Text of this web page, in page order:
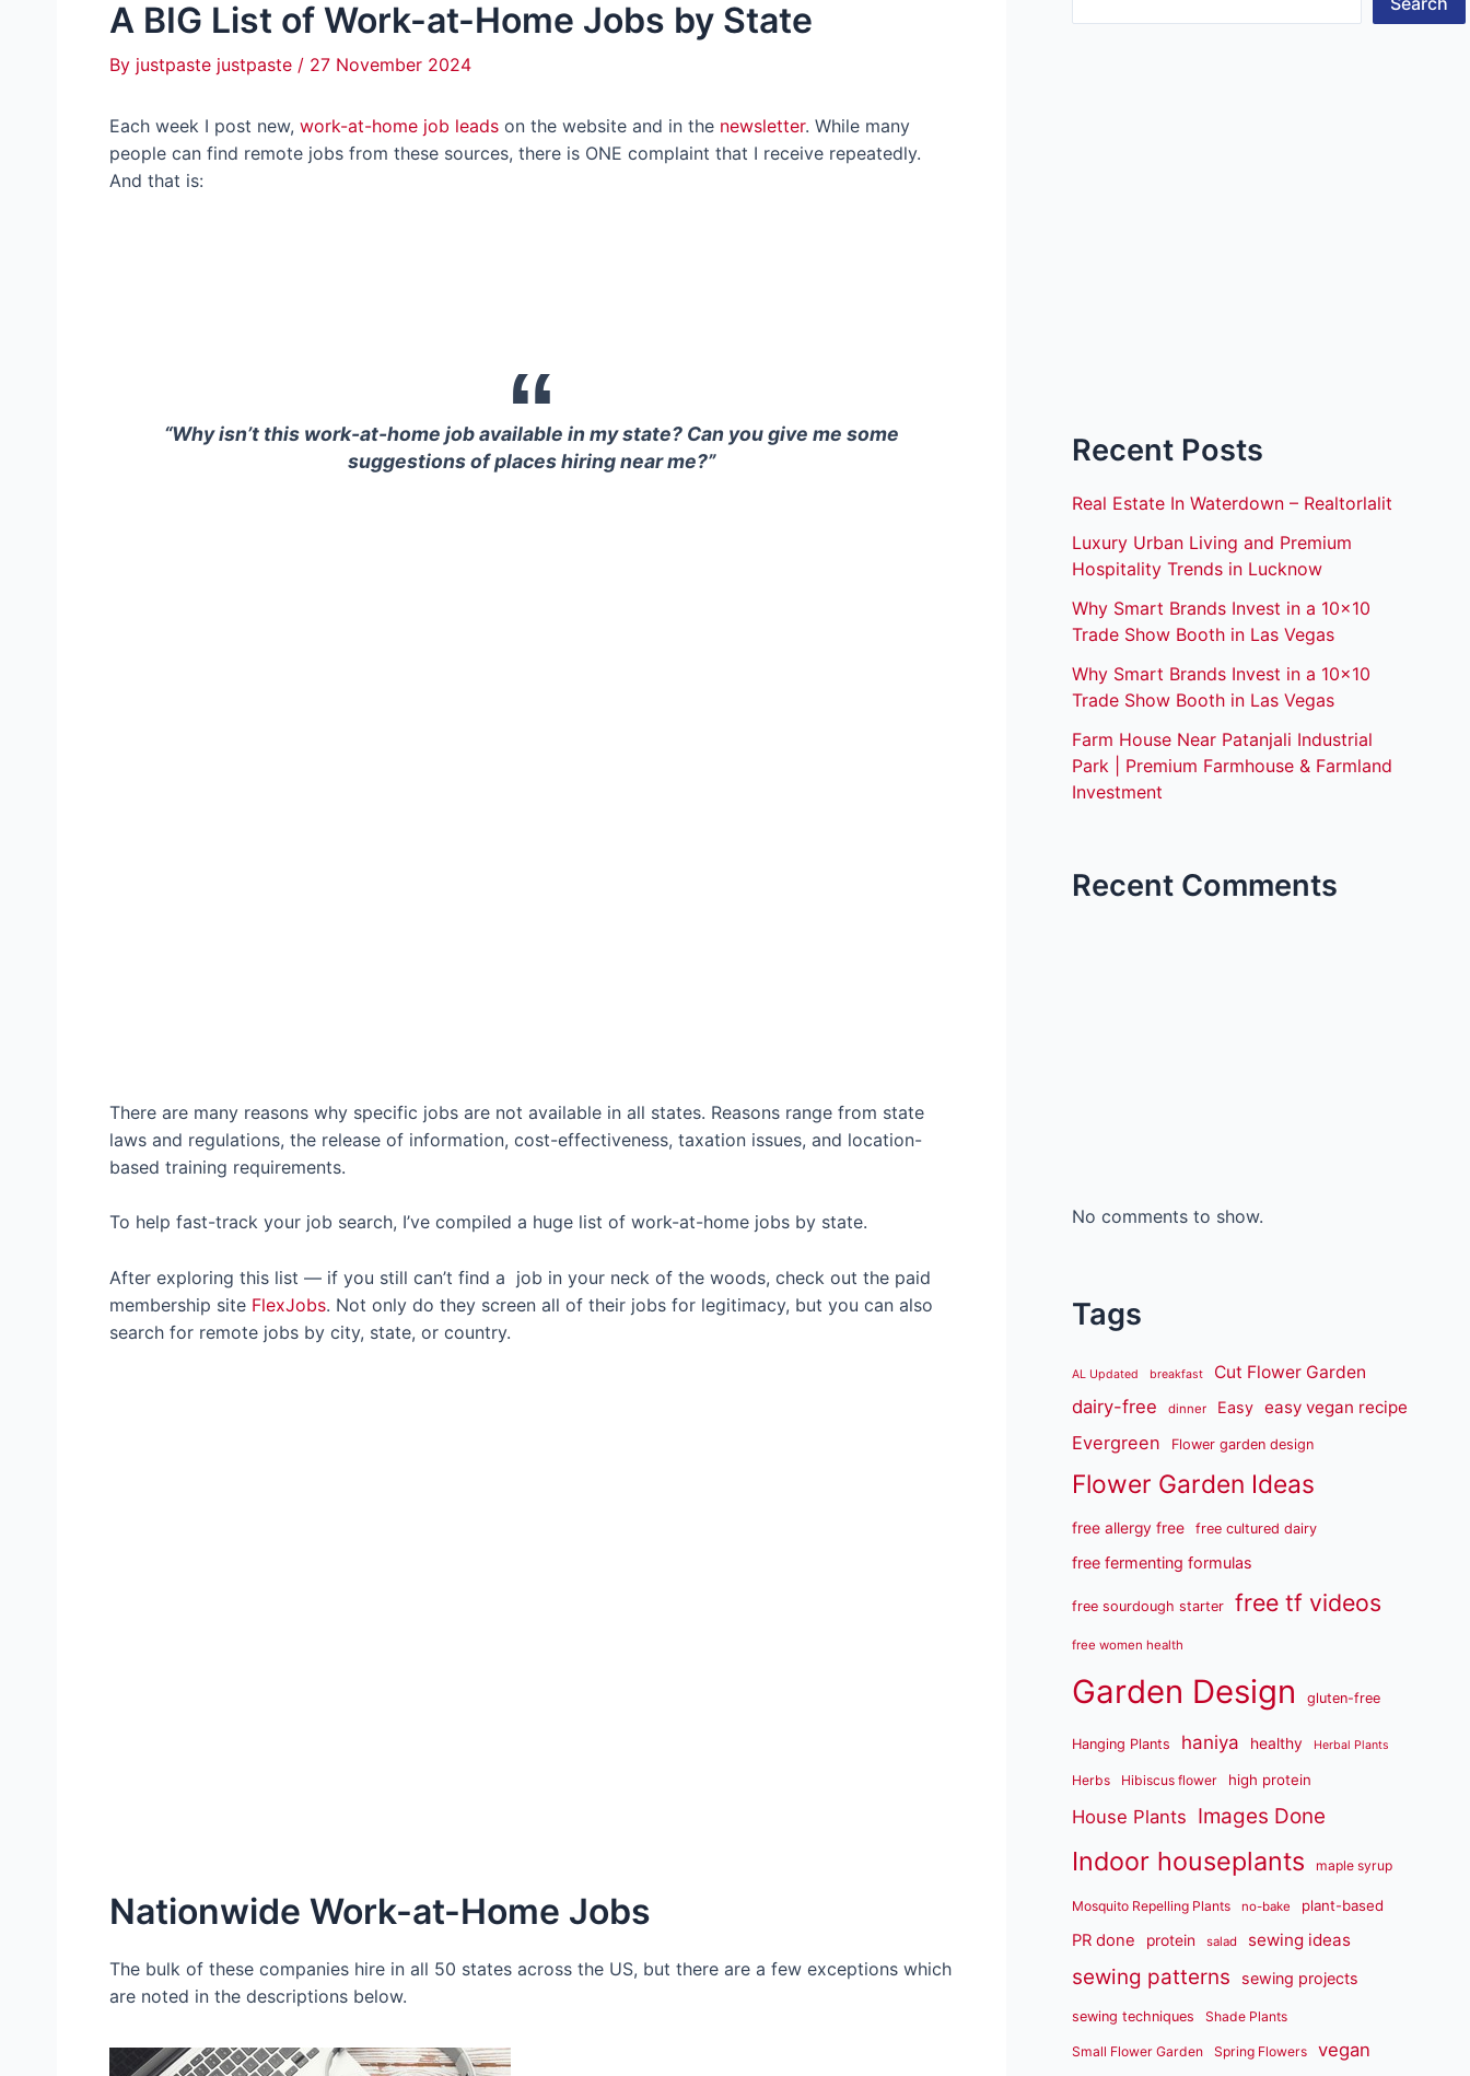
A BIG List of Work-at-Home Jobs by State
By justpaste justpaste / 27 November 2024
Each week I post new, work-at-home job leads on the website and in the newsletter. While many
people can find remote jobs from these sources, there is ONE complaint that I receive repeatedly.
And that is:
“Why isn’t this work-at-home job available in my state? Can you give me some
suggestions of places hiring near me?”
There are many reasons why specific jobs are not available in all states. Reasons range from state
laws and regulations, the release of information, cost-effectiveness, taxation issues, and location-
based training requirements.
To help fast-track your job search, I’ve compiled a huge list of work-at-home jobs by state.
After exploring this list — if you still can’t find a job in your neck of the woods, check out the paid
membership site FlexJobs. Not only do they screen all of their jobs for legitimacy, but you can also
search for remote jobs by city, state, or country.
Nationwide Work-at-Home Jobs
The bulk of these companies hire in all 50 states across the US, but there are a few exceptions which
are noted in the descriptions below.
Recent Posts
Real Estate In Waterdown – Realtorlalit
Luxury Urban Living and Premium
Hospitality Trends in Lucknow
Why Smart Brands Invest in a 10×10
Trade Show Booth in Las Vegas
Why Smart Brands Invest in a 10×10
Trade Show Booth in Las Vegas
Farm House Near Patanjali Industrial
Park | Premium Farmhouse & Farmland
Investment
Recent Comments
No comments to show.
Tags
AL Updated breakfast Cut Flower Garden
dairy-free dinner Easy easy vegan recipe
Evergreen Flower garden design
Flower Garden Ideas
free allergy free free cultured dairy
free fermenting formulas
free sourdough starter free tf videos
free women health
Garden Design gluten-free
Hanging Plants haniya healthy Herbal Plants
Herbs Hibiscus flower high protein
House Plants Images Done
Indoor houseplants maple syrup
Mosquito Repelling Plants no-bake plant-based
PR done protein salad sewing ideas
sewing patterns sewing projects
sewing techniques Shade Plants
Small Flower Garden Spring Flowers vegan